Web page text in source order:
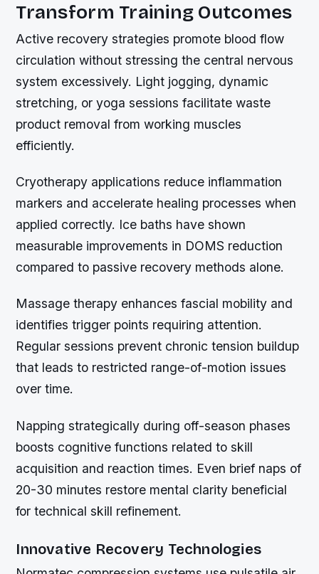
Transform Training Outcomes
Active recovery strategies promote blood flow
circulation without stressing the central nervous
system excessively. Light jogging, dynamic
stretching, or yoga sessions facilitate waste
product removal from working muscles
efficiently.
Cryotherapy applications reduce inflammation
markers and accelerate healing processes when
applied correctly. Ice baths have shown
measurable improvements in DOMS reduction
compared to passive recovery methods alone.
Massage therapy enhances fascial mobility and
identifies trigger points requiring attention.
Regular sessions prevent chronic tension buildup
that leads to restricted range-of-motion issues
over time.
Napping strategically during off-season phases
boosts cognitive functions related to skill
acquisition and reaction times. Even brief naps of
20-30 minutes restore mental clarity beneficial
for technical skill refinement.
Innovative Recovery Technologies